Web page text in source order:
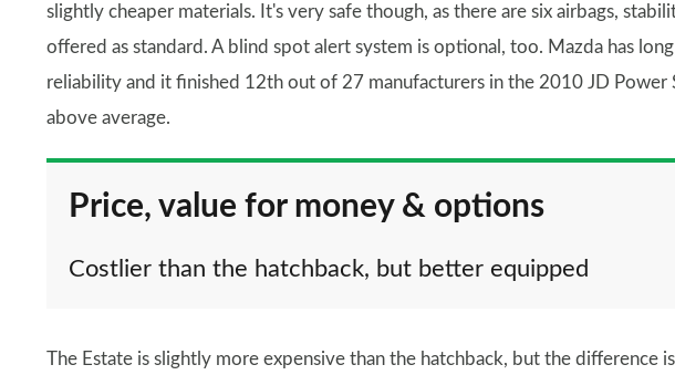
slightly cheaper materials. It's very safe though, as there are six airbags,
offered as standard. A blind spot alert system is optional, too. Mazda has
reliability and it finished 12th out of 27 manufacturers in the 2010 JD Power
above average.
Price, value for money & options
Costlier than the hatchback, but better equipped
The Estate is slightly more expensive than the hatchback, but the difference